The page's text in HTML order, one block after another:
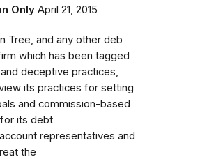
Only April 21, 2015
Tree, and any other deb
which has been tagged
deceptive practices,
its practices for setting
and commission-based
its debt
representatives and
the